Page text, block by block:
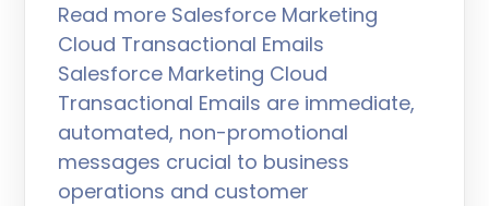
Read more Salesforce Marketing
Cloud Transactional Emails
Salesforce Marketing Cloud
Transactional Emails are immediate,
automated, non-promotional
messages crucial to business
operations and customer